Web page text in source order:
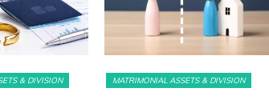
& DIVISION MATRIMONIAL ASSETS & DIVISION